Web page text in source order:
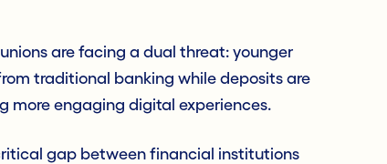
are facing a dual threat: younger
traditional banking while deposits are
more engaging digital experiences.
gap between financial institutions